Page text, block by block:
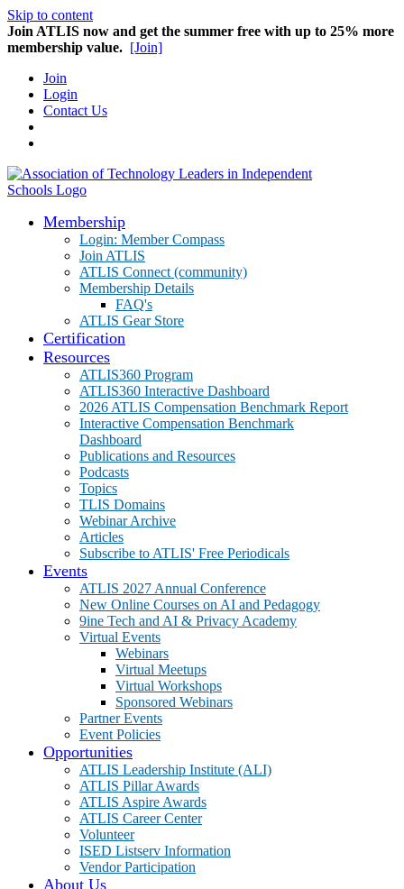
Skip to content
Join ATLIS now and get the summer free with up to 25% more
membership value. [Join]
Join
Login
Contact Us
Membership
Login: Member Compass
Join ATLIS
ATLIS Connect (community)
Membership Details
FAQ's
ATLIS Gear Store
Certification
Resources
ATLIS360 Program
ATLIS360 Interactive Dashboard
2026 ATLIS Compensation Benchmark Report
Interactive Compensation Benchmark
Dashboard
Publications and Resources
Podcasts
Topics
TLIS Domains
Webinar Archive
Articles
Subscribe to ATLIS' Free Periodicals
Events
ATLIS 2027 Annual Conference
New Online Courses on AI and Pedagogy
9ine Tech and AI & Privacy Academy
Virtual Events
Webinars
Virtual Meetups
Virtual Workshops
Sponsored Webinars
Partner Events
Event Policies
Opportunities
ATLIS Leadership Institute (ALI)
ATLIS Pillar Awards
ATLIS Aspire Awards
ATLIS Career Center
Volunteer
ISED Listserv Information
Vendor Participation
About Us